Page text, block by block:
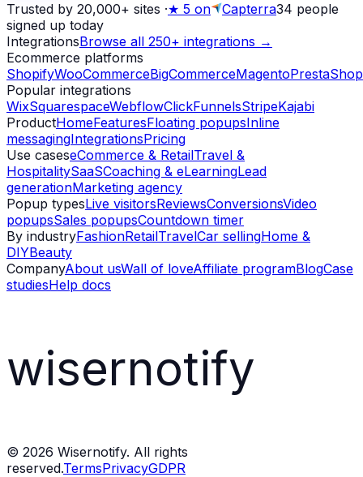
Trusted by 20,000+ sites ·★ 5 on Capterra34 people
signed up today
IntegrationsBrowse all 250+ integrations →
Ecommerce platforms
ShopifyWooCommerceBigCommerceMagentoPrestaShop
Popular integrations
WixSquarespaceWebflowClickFunnelsStripeKajabi
ProductHomeFeaturesFloating popupsInline
messagingIntegrationsPricing
Use caseseCommerce & RetailTravel &
HospitalitySaaSCoaching & eLearningLead
generationMarketing agency
Popup typesLive visitorsReviewsConversionsVideo
popupsSales popupsCountdown timer
By industryFashionRetailTravelCar sellingHome &
DIYBeauty
CompanyAbout usWall of loveAffiliate programBlogCase
studiesHelp docs
wisernotify
© 2026 Wisernotify. All rights
reserved.TermsPrivacyGDPR